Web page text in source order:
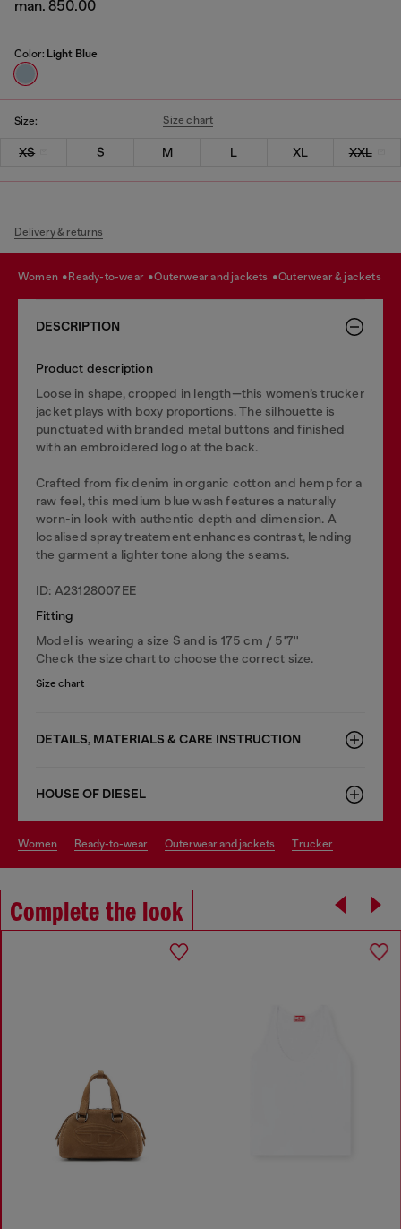
man. 850.00
Color: Light Blue
Size: Size chart
XS S M L XL XXL
Delivery & returns
women ready-to-wear outerwear and jackets outerwear & jackets
DESCRIPTION
Product description
Loose in shape, cropped in length—this women’s trucker
jacket plays with boxy proportions. The silhouette is
punctuated with branded metal buttons and finished
with an embroidered logo at the back.
Crafted from fix denim in organic cotton and hemp for a
raw feel, this medium blue wash features a naturally
worn-in look with authentic depth and dimension. A
localised spray treatement enhances contrast, lending
the garment a lighter tone along the seams.
ID: A23128007EE
Fitting
Model is wearing a size S and is 175 cm / 5'7''
Check the size chart to choose the correct size.
Size chart
DETAILS, MATERIALS & CARE INSTRUCTION
HOUSE OF DIESEL
women ready-to-wear outerwear and jackets trucker
Complete the look